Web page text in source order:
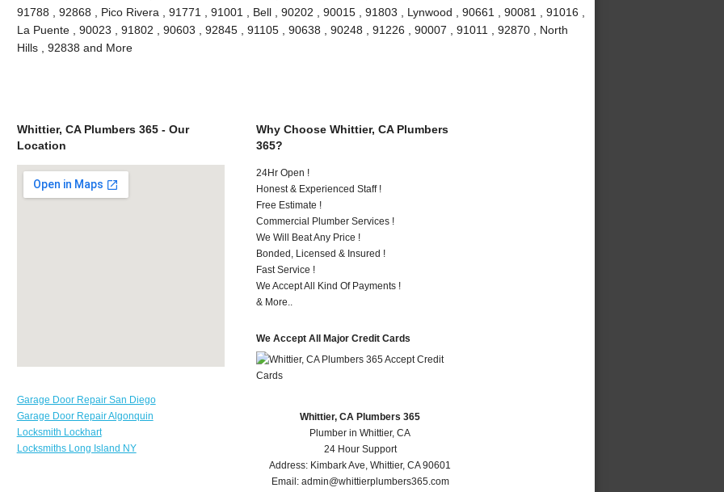
91788 , 92868 , Pico Rivera , 91771 , 91001 , Bell , 90202 , 90015 , 91803 , Lynwood , 90661 , 90081 , 91016 ,
La Puente , 90023 , 91802 , 90603 , 92845 , 91105 , 90638 , 90248 , 91226 , 90007 , 91011 , 92870 , North
Hills , 92838 and More
Whittier, CA Plumbers 365 - Our
Location
Garage Door Repair San Diego
Garage Door Repair Algonquin
Locksmith Lockhart
Locksmiths Long Island NY
Why Choose Whittier, CA Plumbers
365?
24Hr Open !
Honest & Experienced Staff !
Free Estimate !
Commercial Plumber Services !
We Will Beat Any Price !
Bonded, Licensed & Insured !
Fast Service !
We Accept All Kind Of Payments !
& More..
We Accept All Major Credit Cards
Whittier, CA Plumbers 365
Plumber in Whittier, CA
24 Hour Support
Address: Kimbark Ave ,Whittier,CA 90601
Email: admin@whittierplumbers365.com